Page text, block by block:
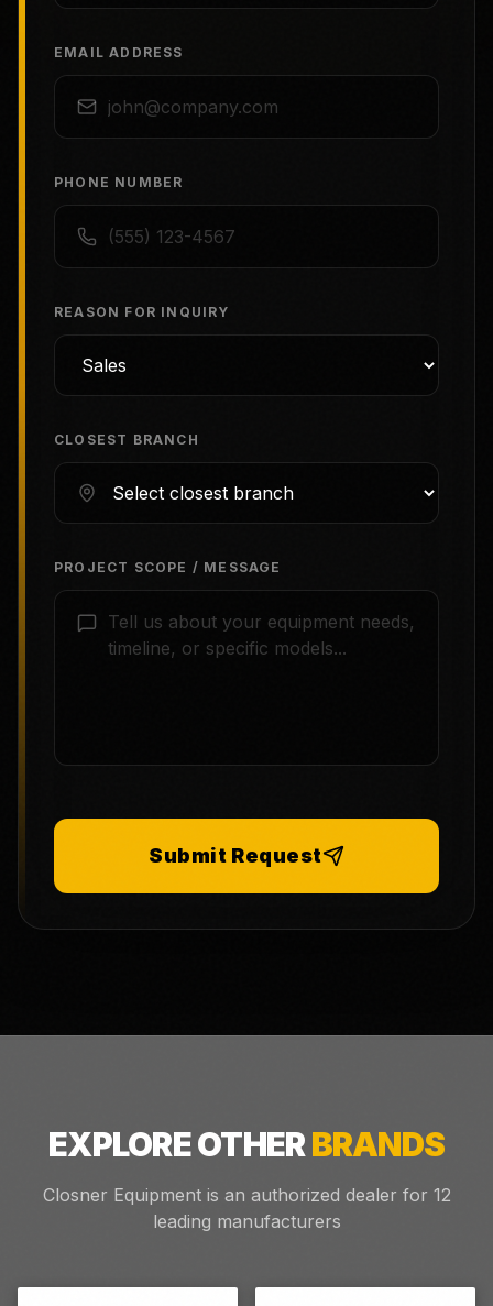
EMAIL ADDRESS
PHONE NUMBER
REASON FOR INQUIRY
CLOSEST BRANCH
PROJECT SCOPE / MESSAGE
Submit Request
EXPLORE OTHERBRANDS
Closner Equipment is an authorized dealer for 12
leading manufacturers